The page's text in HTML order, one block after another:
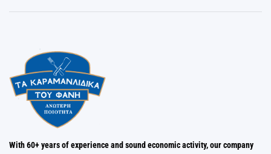
With 60+ years of experience and sound economic activity, our company